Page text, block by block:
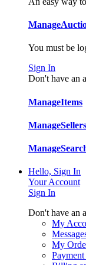
Manage
You must be
Sign In
Don't have an
ManageItems
ManageSellers
Manage
Hello, Sign In
Your Account
Sign In
Don't have an
My
My